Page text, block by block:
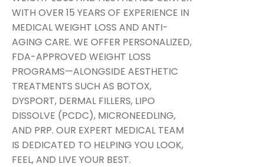
WITH OVER 15 YEARS OF EXPERIENCE IN
MEDICAL WEIGHT LOSS AND ANTI-
AGING CARE. WE OFFER PERSONALIZED,
FDA-APPROVED WEIGHT LOSS
PROGRAMS—ALONGSIDE AESTHETIC
TREATMENTS SUCH AS BOTOX,
DYSPORT, DERMAL FILLERS, LIPO
DISSOLVE (PCDC), MICRONEEDLING,
AND PRP. OUR EXPERT MEDICAL TEAM
IS DEDICATED TO HELPING YOU LOOK,
FEEL, AND LIVE YOUR BEST.